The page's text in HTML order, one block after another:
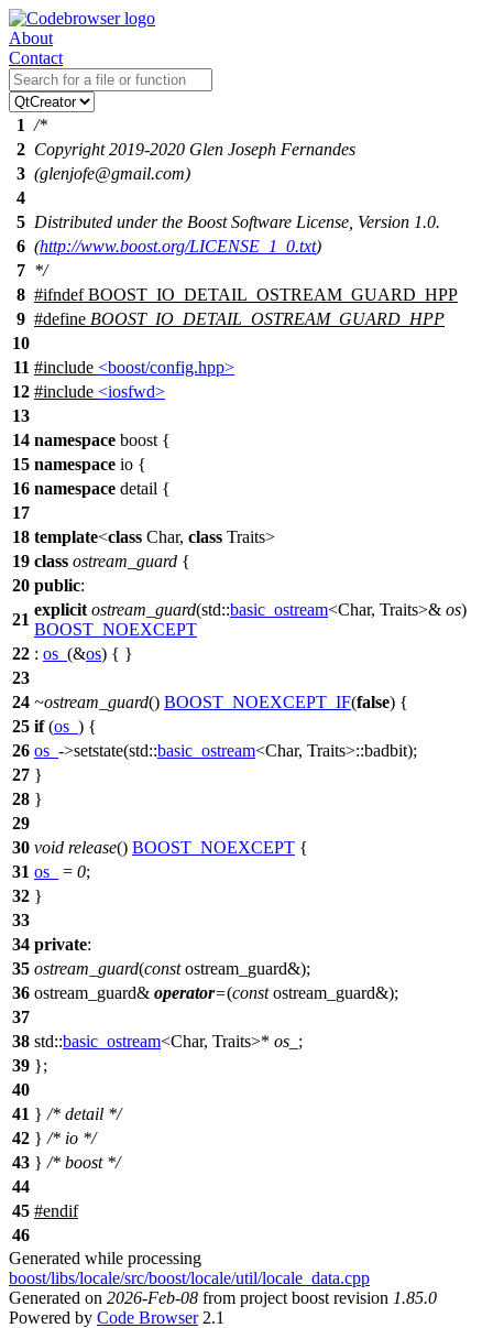
About
Contact
1 /*
2 Copyright 2019-2020 Glen Joseph Fernandes
3 (glenjofe@gmail.com)
4
5 Distributed under the Boost Software License, Version 1.0.
6 (http://www.boost.org/LICENSE_1_0.txt)
7 */
8 #ifndef BOOST_IO_DETAIL_OSTREAM_GUARD_HPP
9 #define BOOST_IO_DETAIL_OSTREAM_GUARD_HPP
10
11 #include <boost/config.hpp>
12 #include <iosfwd>
13
14 namespace boost {
15 namespace io {
16 namespace detail {
17
18 template<class Char, class Traits>
19 class ostream_guard {
20 public:
21
explicit ostream_guard(std::basic_ostream<Char, Traits>& os)
BOOST_NOEXCEPT
22 : os_ (&os) { }
23
24 ~ostream_guard() BOOST_NOEXCEPT_IF(false) {
25 if(os_ ) {
26 os_ ->setstate(std::basic_ostream<Char, Traits>::badbit);
27 }
28 }
29
30 void release() BOOST_NOEXCEPT {
31 os_ = 0;
32 }
33
34 private:
35 ostream_guard(constostream_guard&);
36 ostream_guard& operator=(constostream_guard&);
37
38 std::basic_ostream<Char, Traits>* os_ ;
39 };
40
41 } /* detail */
42 } /* io */
43 } /* boost */
44
45 #endif
46
Generated while processing
boost/libs/locale/src/boost/locale/util/locale_data.cpp
Generated on 2026-Feb-08 from project boost revision 1.85.0
Powered by Code Browser2.1